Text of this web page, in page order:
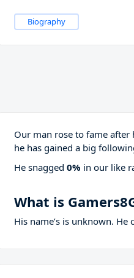
Biography
Our man rose to fame after
he has gained a big
He snagged 0% in our like
What is
His name’s is unknown.